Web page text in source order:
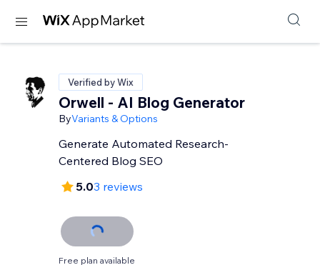
Verified by Wix
Orwell - AI Blog Generator
ByVariants & Options
Generate Automated Research-
Centered Blog SEO
5.03 reviews
Free plan available